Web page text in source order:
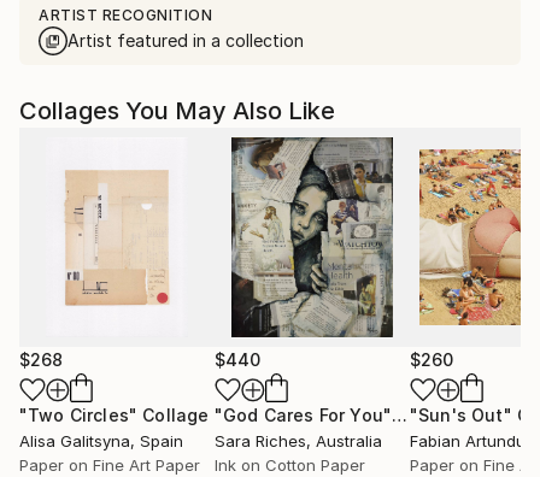
ARTIST RECOGNITION
Artist featured in a collection
Collages You May Also Like
$268
"Two Circles" Collage
Alisa Galitsyna, Spain
Paper on Fine Art Paper
$440
"God Cares For You"Collage
Sara Riches, Australia
Ink on Cotton Paper
$260
"Sun's Out"
Paper on Fine